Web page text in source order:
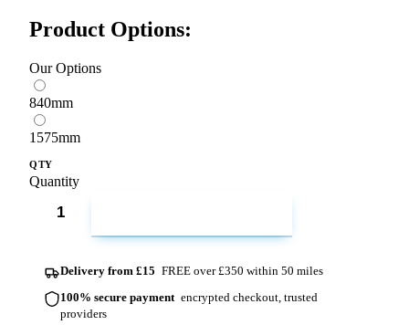
Product Options:
Our Options
840mm
1575mm
QTY
Quantity
Delivery from £15 FREE over £350 within 50 miles
100% secure payment encrypted checkout, trusted
providers